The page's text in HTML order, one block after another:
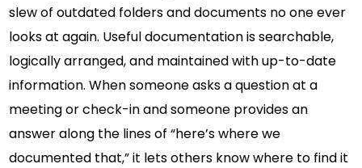
slew of outdated folders and documents no one ever
looks at again. Useful documentation is searchable,
logically arranged, and maintained with up-to-date
information. When someone asks a question at a
meeting or check-in and someone provides an
answer along the lines of “here’s where we
documented that,” it lets others know where to find it